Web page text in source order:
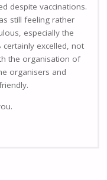
despite vaccinations.
still feeling rather
especially the
excelled, not
the organisation of
organisers and